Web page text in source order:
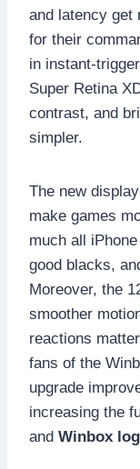
and latency get
for their
in instant-
Super Retina
contrast, and
simpler.
The new
make games
much all
good blacks,
Moreover, the
smoother
reactions
fans of the
upgrade
increasing the
and Winbox